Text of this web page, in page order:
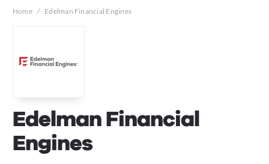
Home / Edelman Financial Engines
Edelman Financial
Engines